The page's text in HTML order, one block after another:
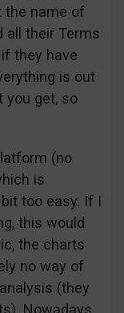
the name of
all their Terms
they have
is out
you get, so
(no
is
too easy. If I
this would
the charts
no way of
(they